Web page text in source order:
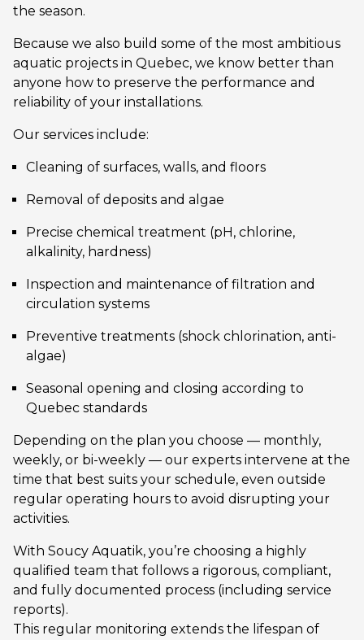
the season.
Because we also build some of the most ambitious
aquatic projects in Quebec, we know better than
anyone how to preserve the performance and
reliability of your installations.
Our services include:
Cleaning of surfaces, walls, and floors
Removal of deposits and algae
Precise chemical treatment (pH, chlorine,
alkalinity, hardness)
Inspection and maintenance of filtration and
circulation systems
Preventive treatments (shock chlorination, anti-
algae)
Seasonal opening and closing according to
Quebec standards
Depending on the plan you choose — monthly,
weekly, or bi-weekly — our experts intervene at the
time that best suits your schedule, even outside
regular operating hours to avoid disrupting your
activities.
With Soucy Aquatik, you’re choosing a highly
qualified team that follows a rigorous, compliant,
and fully documented process (including service
reports).
This regular monitoring extends the lifespan of